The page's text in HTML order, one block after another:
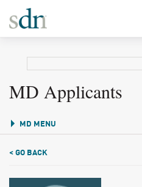
MD Applicants
MD MENU
< GO BACK